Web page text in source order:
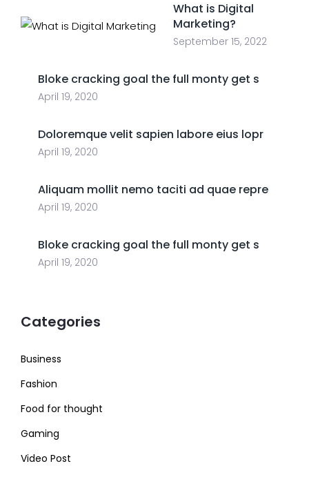
What is Digital
Marketing?
September 15, 2022
Bloke cracking goal the full monty get s
April 19, 2020
Doloremque velit sapien labore eius lopr
April 19, 2020
Aliquam mollit nemo taciti ad quae repre
April 19, 2020
Bloke cracking goal the full monty get s
April 19, 2020
Categories
Business
Fashion
Food for thought
Gaming
Video Post